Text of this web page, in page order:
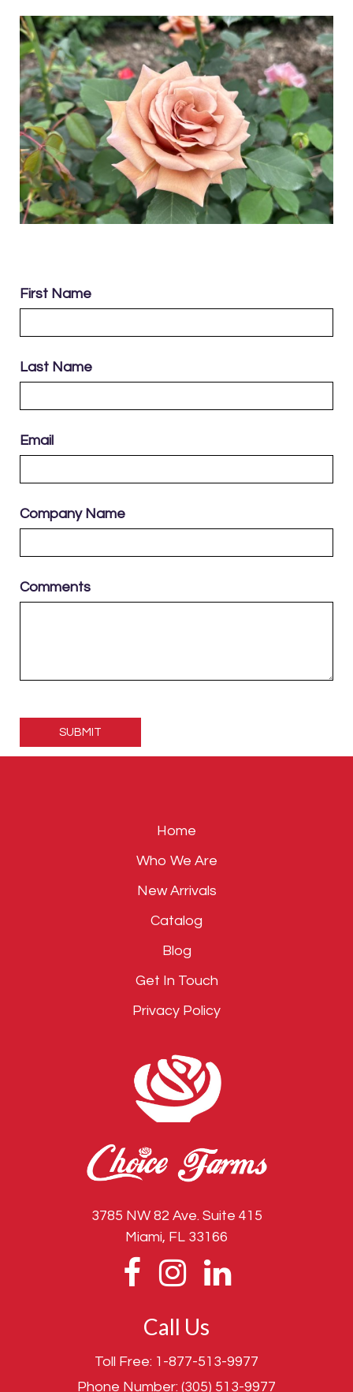
First Name
Last Name
Email
Company Name
Comments
this
Home
Who We Are
New Arrivals
Catalog
Blog
Get In Touch
Privacy Policy
3785 NW 82 Ave. Suite 415
Miami, FL 33166
Call Us
Toll Free: 1-877-513-9977
Phone Number: (305) 513-9977